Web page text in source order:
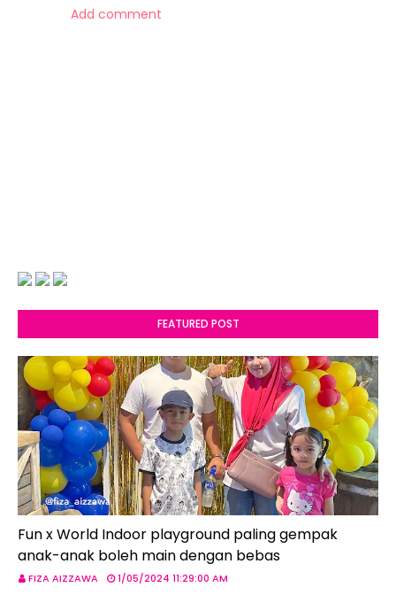
Add comment
FEATURED POST
Fun x World Indoor playground paling gempak
anak-anak boleh main dengan bebas
FIZA AIZZAWA 1/05/2024 11:29:00 AM